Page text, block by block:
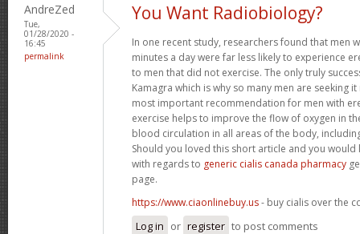
AndreZed
Tue,
01/28/2020 -
16:45
permalink
You Want Radiobiology?
In one recent study, researchers found that men
minutes a day were far less likely to experience
to men that did not exercise. The only truly
Kamagra which is why so many men are seeking
most important recommendation for men with
exercise helps to improve the flow of oxygen in
blood circulation in all areas of the body,
Should you loved this short article and you
with regards to generic cialis canada pharmacy
page.
https://www.ciaonlinebuy.us- buy cialis over the
Log in or register to post comments